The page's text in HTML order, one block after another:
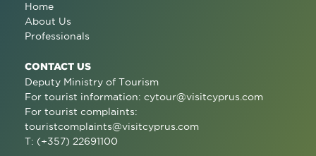
Home
About Us
Professionals
CONTACT US
Deputy Ministry of Tourism
For tourist information: cytour@visitcyprus.com
For tourist complaints:
touristcomplaints@visitcyprus.com
T: (+357) 22691100